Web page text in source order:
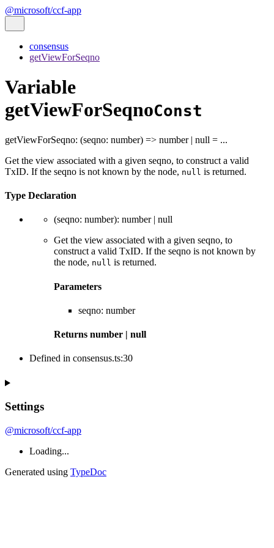
@microsoft/ccf-app
consensus
getViewForSeqno
Variable
getViewForSeqnoConst
getViewForSeqno: (seqno: number) => number | null = ...
Get the view associated with a given seqno, to construct a valid
TxID. If the seqno is not known by the node, null is returned.
Type Declaration
(seqno: number): number | null
Get the view associated with a given seqno, to
construct a valid TxID. If the seqno is not known by
the node, null is returned.
Parameters
seqno: number
Returns number | null
Defined in consensus.ts:30
Settings
@microsoft/ccf-app
Loading...
Generated using TypeDoc